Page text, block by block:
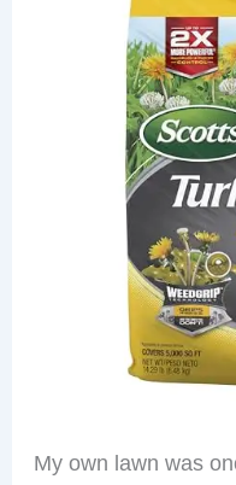
My own lawn was